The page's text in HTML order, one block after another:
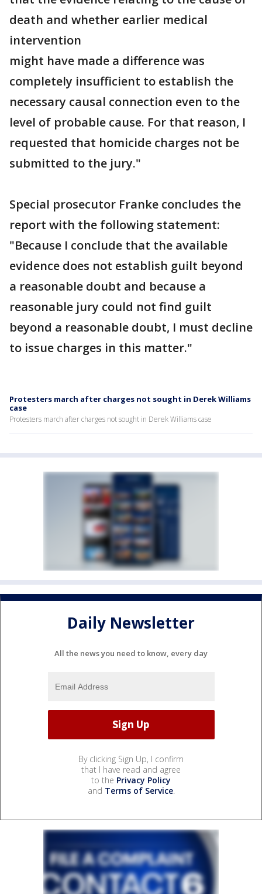
death and whether earlier medical
intervention
might have made a difference was
completely insufficient to establish the
necessary causal connection even to the
level of probable cause. For that reason, I
requested that homicide charges not be
submitted to the jury."
Special prosecutor Franke concludes the
report with the following statement:
"Because I conclude that the available
evidence does not establish guilt beyond
a reasonable doubt and because a
reasonable jury could not find guilt
beyond a reasonable doubt, I must decline
to issue charges in this matter."
Protesters march after charges not sought in Derek Williams
case
Protesters march after charges not sought in Derek Williams case
Daily Newsletter
All the news you need to know, every day
By clicking Sign Up, I confirm
that I have read and agree
to the Privacy Policy
and Terms of Service.